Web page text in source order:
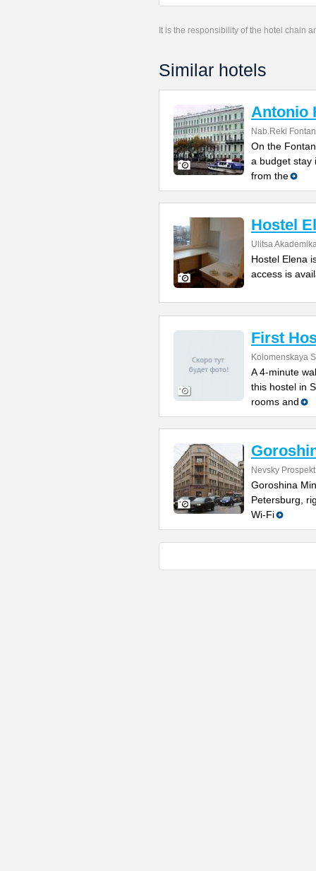
It is the responsibility of the hotel chain
Similar hotels
Antonio
Nab.Reki
On the
a budget stay
from the
Hostel
Ulitsa
Hostel Elena
access is
First
Kolomenskaya
A 4-minute
this hostel in
rooms and
Nevsky
Goroshina
Petersburg,
Wi-Fi